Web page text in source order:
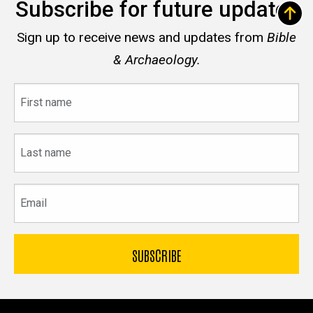
Subscribe for future updates
Sign up to receive news and updates from Bible
& Archaeology.
name
name